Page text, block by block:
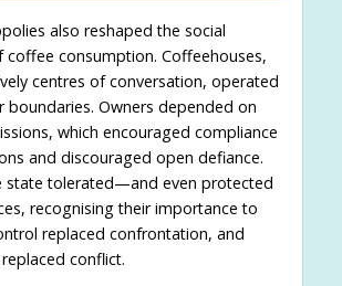
also reshaped the social
coffee consumption. Coffeehouses,
centres of conversation, operated
boundaries. Owners depended on
which encouraged compliance
and discouraged open defiance.
state tolerated—and even protected
recognising their importance to
replaced confrontation, and
conflict.